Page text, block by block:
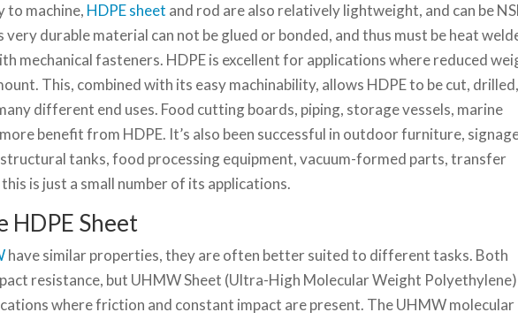
to machine, HDPE sheet and rod are also relatively lightweight, and can be
very durable material can not be glued or bonded, and thus must be heat
mechanical fasteners. HDPE is excellent for applications where reduced
This, combined with its easy machinability, allows HDPE to be cut, drilled,
different end uses. Food cutting boards, piping, storage vessels, marine
benefit from HDPE. It’s also been successful in outdoor furniture,
tanks, food processing equipment, vacuum-formed parts, transfer
is just a small number of its applications.
HDPE Sheet
have similar properties, they are often better suited to different tasks. Both
resistance, but UHMW Sheet (Ultra-High Molecular Weight Polyethylene)
where friction and constant impact are present. The UHMW molecular